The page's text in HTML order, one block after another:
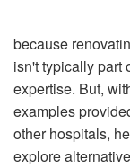
because
isn't typically part
expertise. But,
examples
other hospitals,
explore